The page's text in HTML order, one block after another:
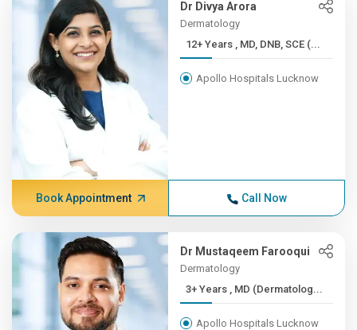
Dr Divya Arora
Dermatology
12+ Years , MD, DNB, SCE (...
Apollo Hospitals Lucknow
Book Appointment Call Now
Dr Mustaqeem Farooqui
Dermatology
3+ Years , MD (Dermatolog...
Apollo Hospitals Lucknow